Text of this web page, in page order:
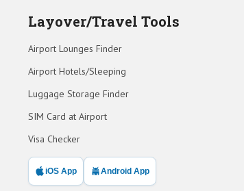
Layover/Travel Tools
Airport Lounges Finder
Airport Hotels/Sleeping
Luggage Storage Finder
SIM Card at Airport
Visa Checker
iOS App Android App